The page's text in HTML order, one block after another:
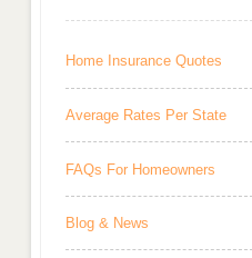
Home Insurance Quotes
Average Rates Per State
FAQs For Homeowners
Blog & News